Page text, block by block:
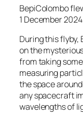
BepiColombo
1 December
During this flyby,
on the
from taking
measuring
the space
any spacecraft
wavelengths of